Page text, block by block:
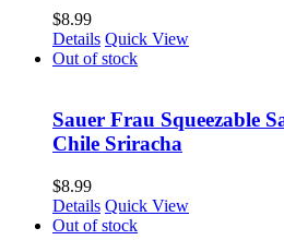
$8.99
Details Quick View
Out of stock
Sauer Frau Squeezable
Chile Sriracha
$8.99
Details Quick View
Out of stock